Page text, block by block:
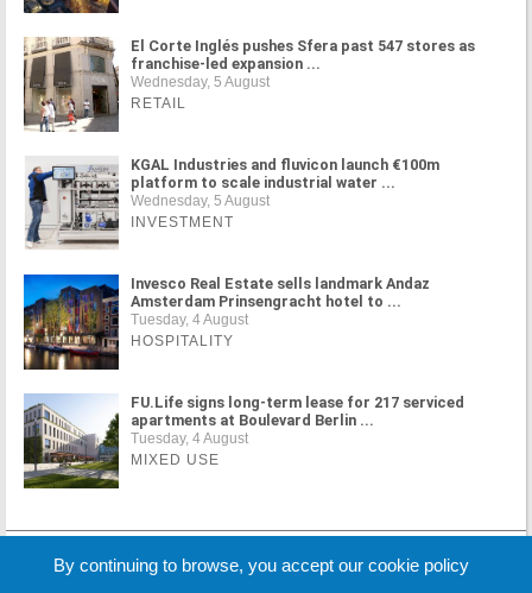
El Corte Inglés pushes Sfera past 547 stores as
franchise-led expansion ...
Wednesday, 5 August
RETAIL
KGAL Industries and fluvicon launch €100m
platform to scale industrial water ...
Wednesday, 5 August
INVESTMENT
Invesco Real Estate sells landmark Andaz
Amsterdam Prinsengracht hotel to ...
Tuesday, 4 August
HOSPITALITY
FU.Life signs long-term lease for 217 serviced
apartments at Boulevard Berlin ...
Tuesday, 4 August
MIXED USE
MORE NEWS
By continuing to browse, you accept our cookie policy